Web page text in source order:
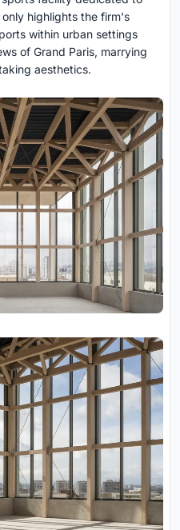
highlights the firm's
within urban settings
of Grand Paris, marrying
aesthetics.